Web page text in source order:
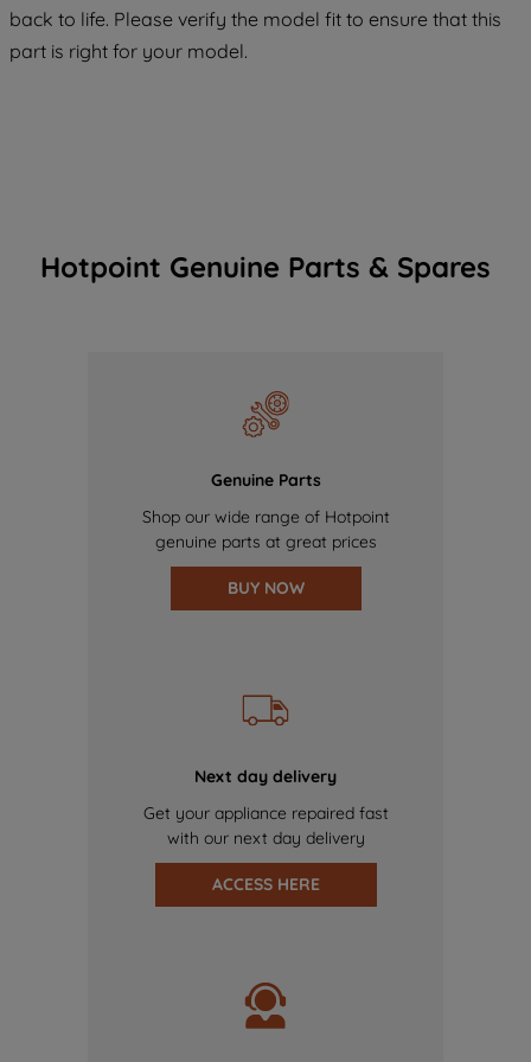
back to life. Please verify the model fit to ensure that this
part is right for your model.
Hotpoint Genuine Parts & Spares
Genuine Parts
Shop our wide range of Hotpoint
genuine parts at great prices
BUY NOW
Next day delivery
Get your appliance repaired fast
with our next day delivery
ACCESS HERE
COOKIES", you consent to the use of all
of our cookies and the sharing of your
data with third parties for such purposes.